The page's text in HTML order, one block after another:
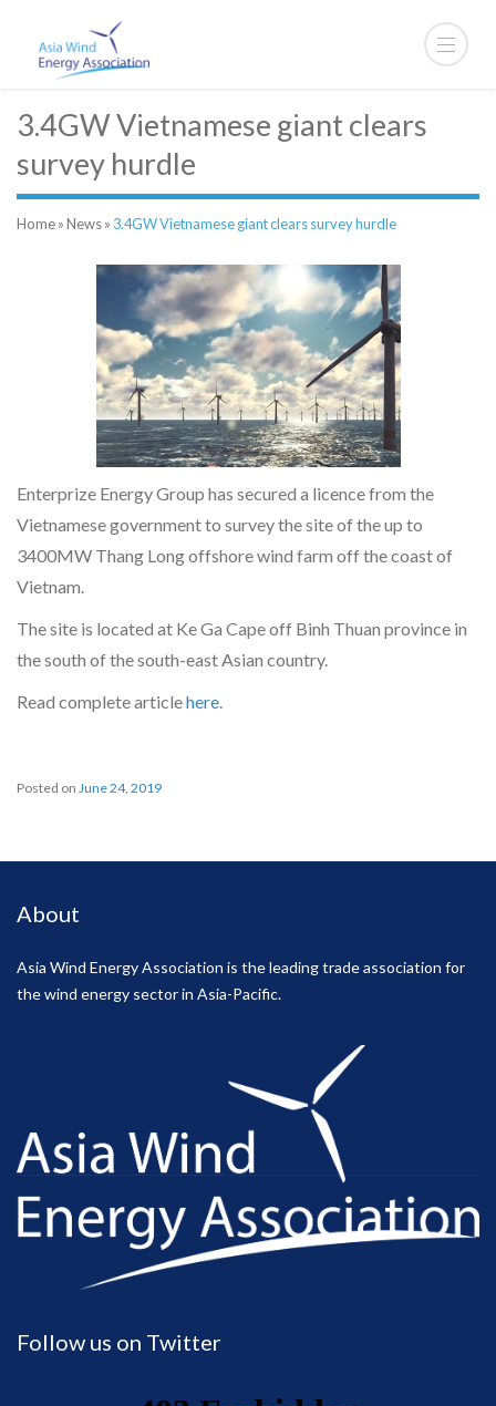
3.4GW Vietnamese giant clears
survey hurdle
Home»News» 3.4GW Vietnamese giant clears survey hurdle
Enterprize Energy Group has secured a licence from the
Vietnamese government to survey the site of the up to
3400MW Thang Long offshore wind farm off the coast of
Vietnam.
The site is located at Ke Ga Cape off Binh Thuan province in
the south of the south-east Asian country.
Read complete articlehere.
Posted on June 24, 2019
About
Asia Wind Energy Association is the leading trade association for
the wind energy sector in Asia-Pacific.
Follow us on Twitter